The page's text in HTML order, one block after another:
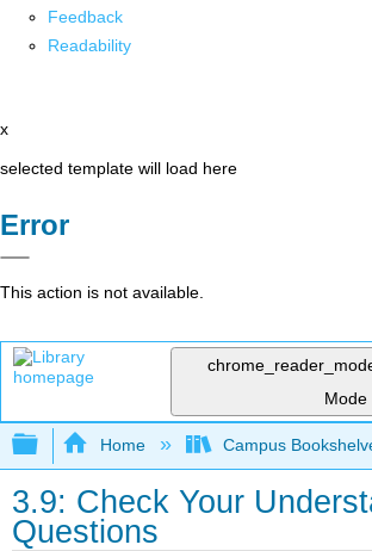
Feedback
Readability
x
selected template will load here
Error
This action is not available.
Mode
Expand/collapse global
Home Campus
3.9: Check Your
Questions